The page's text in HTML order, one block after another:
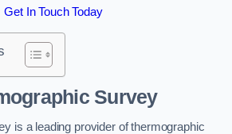
Get In Touch Today
Survey
is a leading provider of thermographic